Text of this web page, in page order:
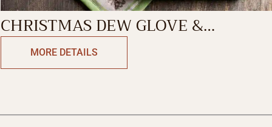
CHRISTMAS DEW GLOVE &
POTHOLDER
MORE DETAILS